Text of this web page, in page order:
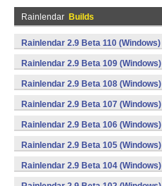
Rainlendar Builds
Rainlendar 2.9 Beta 110 (Windows)
Rainlendar 2.9 Beta 109 (Windows)
Rainlendar 2.9 Beta 108 (Windows)
Rainlendar 2.9 Beta 107 (Windows)
Rainlendar 2.9 Beta 106 (Windows)
Rainlendar 2.9 Beta 105 (Windows)
Rainlendar 2.9 Beta 104 (Windows)